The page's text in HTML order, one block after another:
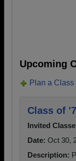
Upcoming
Plan a
Class of
Invited
Date: Oct 30,
Description: